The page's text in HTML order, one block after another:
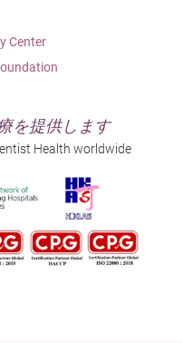
Center
を提供します
Health worldwide